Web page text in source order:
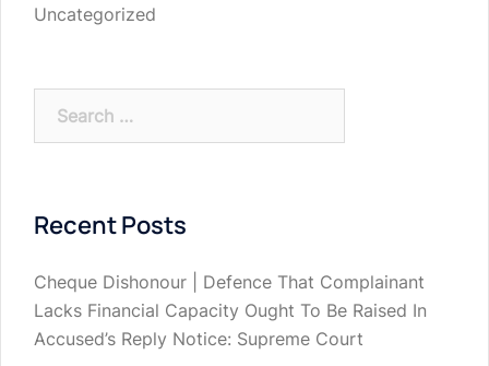
Uncategorized
Recent Posts
Cheque Dishonour | Defence That Complainant
Lacks Financial Capacity Ought To Be Raised In
Accused’s Reply Notice: Supreme Court